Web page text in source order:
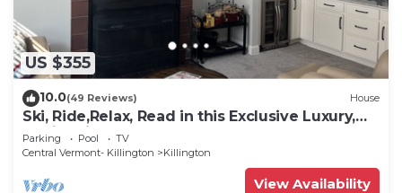
US $355
10.0(49 Reviews) House
Ski, Ride,Relax, Read in this Exclusive Luxury,
family friendly Vermont getaway
Parking Pool
TV
Central Vermont- Killington
Killington
View Availability